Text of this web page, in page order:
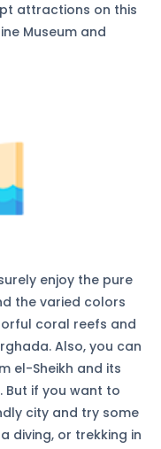
attractions on this
Museum and
enjoy the pure
the varied colors
coral reefs and
Also, you can
el-Sheikh and its
if you want to
city and try some
diving, or trekking in